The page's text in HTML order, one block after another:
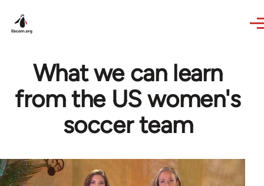
What we can learn
from the US women's
soccer team